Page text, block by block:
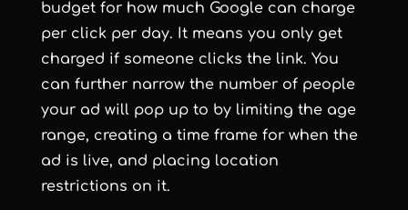
budget for how much Google can charge
per click per day. It means you only get
charged if someone clicks the link. You
can further narrow the number of people
your ad will pop up to by limiting the age
range, creating a time frame for when the
ad is live, and placing location
restrictions on it.